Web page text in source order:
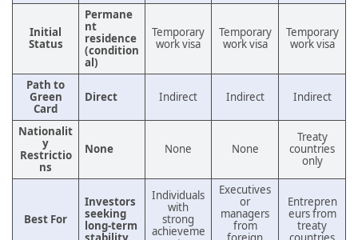
Initial
Status
Permane
nt
residence
(condition
al)
Temporary
work visa
Temporary
work visa
Temporary
work visa
Path to
Green
Card
Direct Indirect Indirect Indirect
Nationalit
y
Restrictio
ns
None None None
Treaty
countries
only
Best For
Investors
seeking
long-term
Individuals
with
strong
achieveme
Executives
or
managers
from
Entrepren
eurs from
treaty